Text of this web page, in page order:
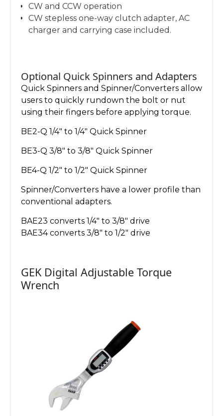
CW and CCW operation
CW stepless one-way clutch adapter, AC
charger and carrying case included.
Optional Quick Spinners and Adapters
Quick Spinners and Spinner/Converters allow
users to quickly rundown the bolt or nut
using their fingers before applying torque.
BE2-Q 1/4″ to 1/4″ Quick Spinner
BE3-Q 3/8″ to 3/8″ Quick Spinner
BE4-Q 1/2″ to 1/2″ Quick Spinner
Spinner/Converters have a lower profile than
conventional adapters.
BAE23 converts 1/4″ to 3/8″ drive
BAE34 converts 3/8″ to 1/2″ drive
GEK Digital Adjustable Torque
Wrench